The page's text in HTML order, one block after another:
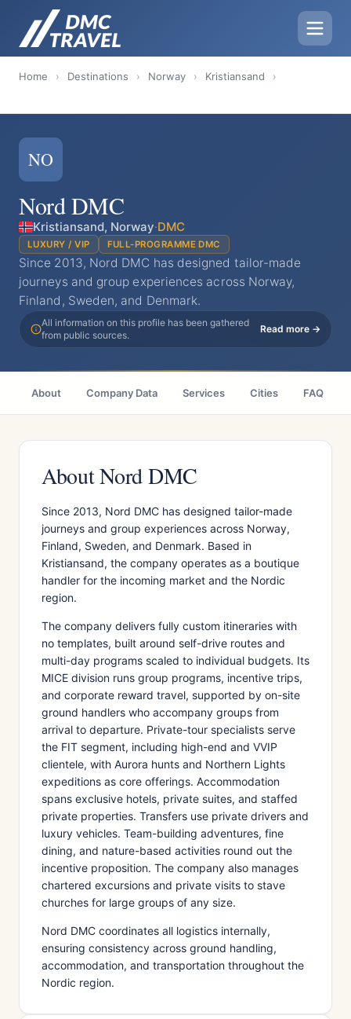
Home › Destinations › Norway › Kristiansand ›
NO
Nord DMC
Kristiansand, Norway·DMC
LUXURY / VIP FULL-PROGRAMME DMC
Since 2013, Nord DMC has designed tailor-made
journeys and group experiences across Norway,
Finland, Sweden, and Denmark.
All information on this profile has been gathered
from public sources.
Read more →
About Company Data Services Cities FAQ
About Nord DMC
Since 2013, Nord DMC has designed tailor-made
journeys and group experiences across Norway,
Finland, Sweden, and Denmark. Based in
Kristiansand, the company operates as a boutique
handler for the incoming market and the Nordic
region.
The company delivers fully custom itineraries with
no templates, built around self-drive routes and
multi-day programs scaled to individual budgets. Its
MICE division runs group programs, incentive trips,
and corporate reward travel, supported by on-site
ground handlers who accompany groups from
arrival to departure. Private-tour specialists serve
the FIT segment, including high-end and VVIP
clientele, with Aurora hunts and Northern Lights
expeditions as core offerings. Accommodation
spans exclusive hotels, private suites, and staffed
private properties. Transfers use private drivers and
luxury vehicles. Team-building adventures, fine
dining, and nature-based activities round out the
incentive proposition. The company also manages
chartered excursions and private visits to stave
churches for large groups of any size.
Nord DMC coordinates all logistics internally,
ensuring consistency across ground handling,
accommodation, and transportation throughout the
Nordic region.